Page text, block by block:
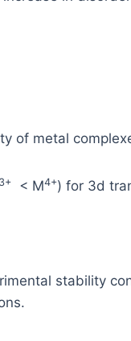
of metal
3+ < M4+) for 3d
stability